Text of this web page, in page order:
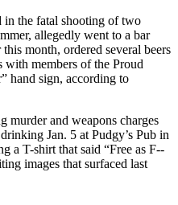
in the fatal shooting of two
allegedly went to a bar
month, ordered several beers
with members of the Proud
hand sign, according to
murder and weapons charges
Jan. 5 at Pudgy’s Pub in
a T-shirt that said “Free as F--
images that surfaced last